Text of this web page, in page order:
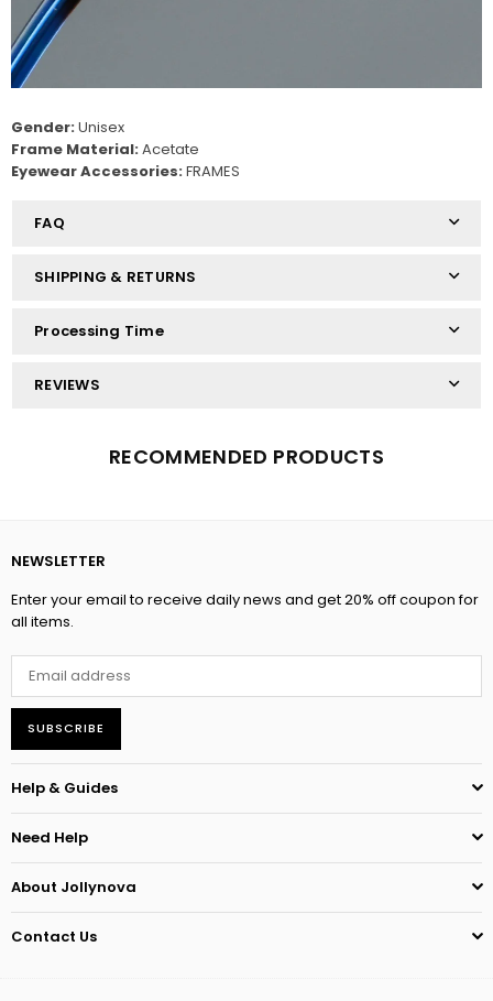
Gender:Unisex
Frame Material:Acetate
Eyewear Accessories:FRAMES
FAQ
SHIPPING & RETURNS
Processing Time
REVIEWS
RECOMMENDED PRODUCTS
NEWSLETTER
Enter your email to receive daily news and get 20% off coupon for
all items.
SUBSCRIBE
Help & Guides
Need Help
About Jollynova
Contact Us